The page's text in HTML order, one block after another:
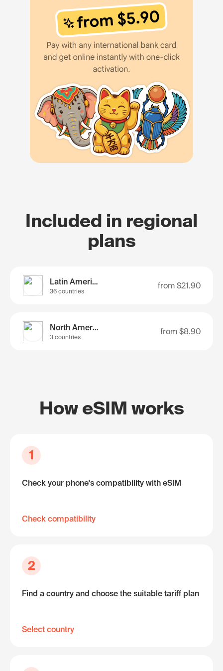
Included in regional
plans
Latin America
36 countries
from $21.90
North America
3 countries
from $8.90
How eSIM works
1
Check your phone's compatibility with eSIM
Check compatibility
2
Find a country and choose the suitable tariff plan
Select country